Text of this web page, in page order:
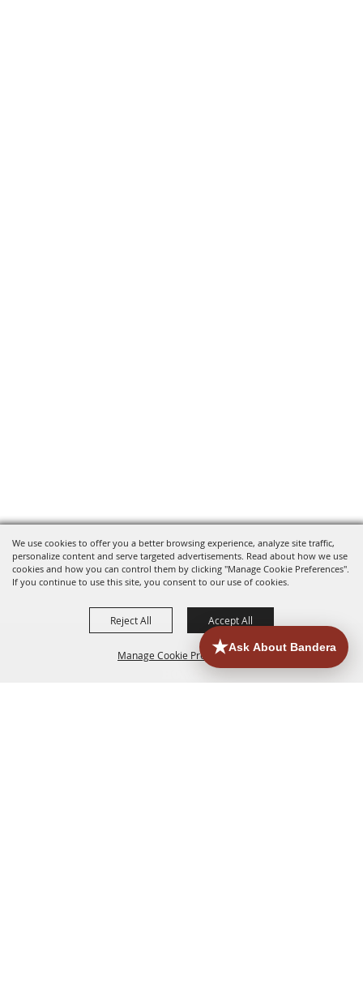
We use cookies to offer you a better browsing experience, analyze site traffic,
personalize content and serve targeted advertisements. Read about how we use
cookies and how you can control them by clicking "Manage Cookie Preferences".
If you continue to use this site, you consent to our use of cookies.
Manage Cookie Preferences
Reject All Accept All